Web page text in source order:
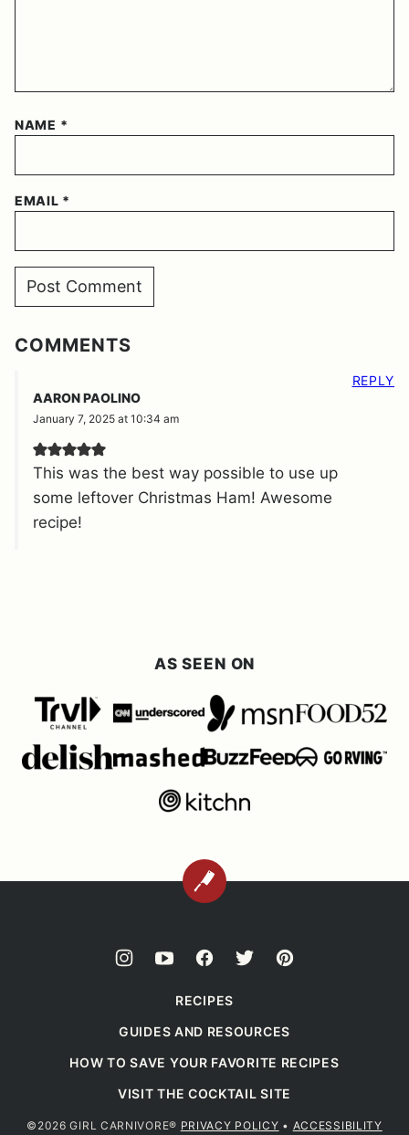
NAME *
EMAIL *
COMMENTS
AARON PAOLINO
January 7, 2025 at 10:34 am
This was the best way possible to use up
some leftover Christmas Ham! Awesome
recipe!
REPLY
AS SEEN ON
BACK
RECIPES
GUIDES AND RESOURCES
HOW TO SAVE YOUR FAVORITE RECIPES
VISIT THE COCKTAIL SITE
©2026 GIRL CARNIVORE® PRIVACY POLICY • ACCESSIBILITY